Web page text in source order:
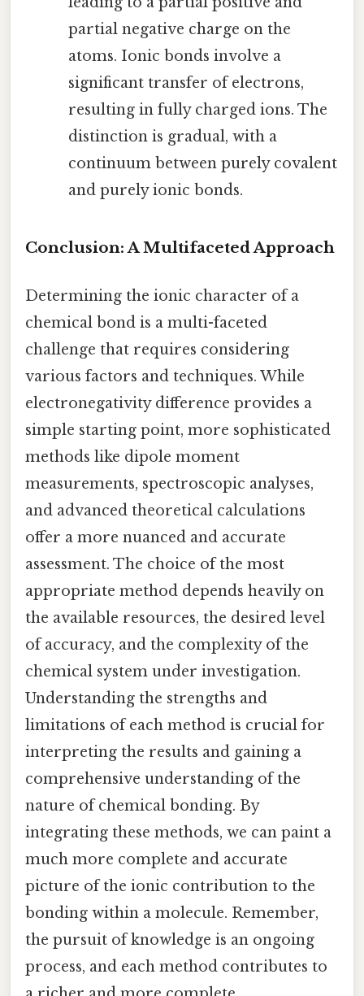
partial negative charge on the
atoms. Ionic bonds involve a
significant transfer of electrons,
resulting in fully charged ions. The
distinction is gradual, with a
continuum between purely covalent
and purely ionic bonds.
Conclusion: A Multifaceted Approach
Determining the ionic character of a
chemical bond is a multi-faceted
challenge that requires considering
various factors and techniques. While
electronegativity difference provides a
simple starting point, more sophisticated
methods like dipole moment
measurements, spectroscopic analyses,
and advanced theoretical calculations
offer a more nuanced and accurate
assessment. The choice of the most
appropriate method depends heavily on
the available resources, the desired level
of accuracy, and the complexity of the
chemical system under investigation.
Understanding the strengths and
limitations of each method is crucial for
interpreting the results and gaining a
comprehensive understanding of the
nature of chemical bonding. By
integrating these methods, we can paint a
much more complete and accurate
picture of the ionic contribution to the
bonding within a molecule. Remember,
the pursuit of knowledge is an ongoing
process, and each method contributes to